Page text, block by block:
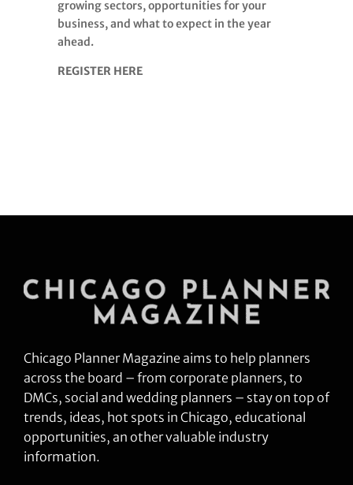
growing sectors, opportunities for your
business, and what to expect in the year
ahead.
REGISTER HERE
Chicago Planner Magazine aims to help planners
across the board – from corporate planners, to
DMCs, social and wedding planners – stay on top of
trends, ideas, hot spots in Chicago, educational
opportunities, an other valuable industry
information.